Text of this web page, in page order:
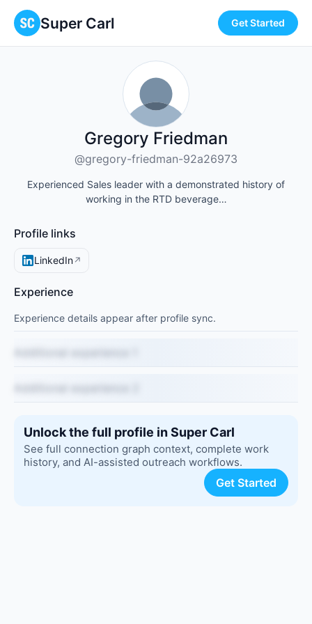
Super Carl Get Started
Gregory Friedman
@gregory-friedman-92a26973
Experienced Sales leader with a demonstrated history of
working in the RTD beverage…
Profile links
LinkedIn↗
Experience
Experience details appear after profile sync.
Unlock the full profile in Super Carl
See full connection graph context, complete work
history, and AI-assisted outreach workflows.
Get Started